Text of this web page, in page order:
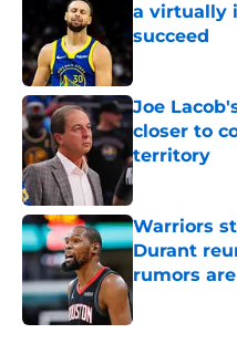
a virtually
succeed
Joe
closer to
territory
Published by
Warriors
Durant
rumors
Published by